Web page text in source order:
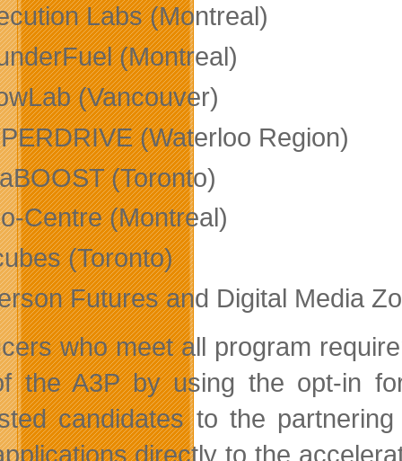
Labs (Montreal)
(Montreal)
(Vancouver)
(Waterloo Region)
(Toronto)
Centre (Montreal)
(Toronto)
Futures and Digital Media
who meet all program
the A3P by using the opt-in
candidates to the
directly to the